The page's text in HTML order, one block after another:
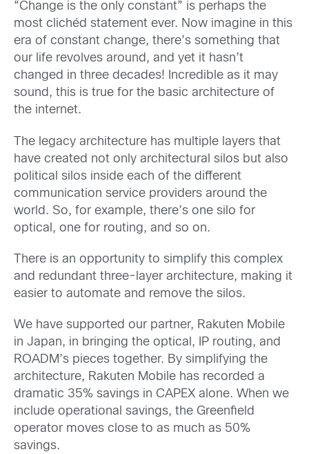
“Change is the only constant” is perhaps the
most clichéd statement ever. Now imagine in this
era of constant change, there’s something that
our life revolves around, and yet it hasn’t
changed in three decades! Incredible as it may
sound, this is true for the basic architecture of
the internet.
The legacy architecture has multiple layers that
have created not only architectural silos but also
political silos inside each of the different
communication service providers around the
world. So, for example, there’s one silo for
optical, one for routing, and so on.
There is an opportunity to simplify this complex
and redundant three-layer architecture, making it
easier to automate and remove the silos.
We have supported our partner, Rakuten Mobile
in Japan, in bringing the optical, IP routing, and
ROADM’s pieces together. By simplifying the
architecture, Rakuten Mobile has recorded a
dramatic 35% savings in CAPEX alone. When we
include operational savings, the Greenfield
operator moves close to as much as 50%
savings.